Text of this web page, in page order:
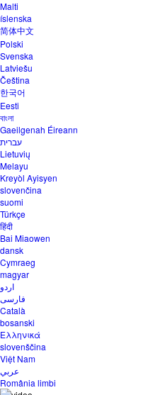
Malti
íslenska
简体中文
Polski
Svenska
Latviešu
Čeština
한국어
Eesti
বাংলা
Gaeilgenah Éireann
עברית
Lietuvių
Melayu
Kreyòl Ayisyen
slovenčina
suomi
Türkçe
हिंदी
Bai Miaowen
dansk
Cymraeg
magyar
اردو
فارسی
Català
bosanski
Ελληνικά
slovenščina
Việt Nam
عربي
România limbi